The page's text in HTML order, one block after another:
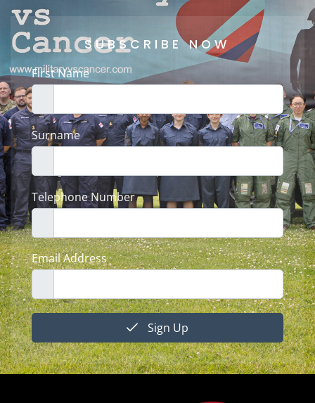
SUBSCRIBE NOW
First Name
Surname
Telephone Number
Email Address
Sign Up